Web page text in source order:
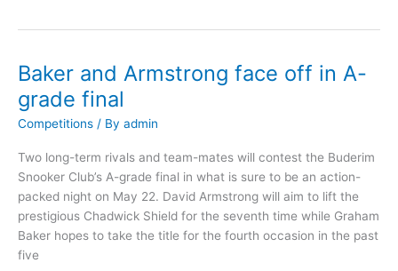
Baker and Armstrong face off in A-
grade final
Competitions / By admin
Two long-term rivals and team-mates will contest the Buderim
Snooker Club’s A-grade final in what is sure to be an action-
packed night on May 22. David Armstrong will aim to lift the
prestigious Chadwick Shield for the seventh time while Graham
Baker hopes to take the title for the fourth occasion in the past
five
Baker
Armstrong
face
grade
final